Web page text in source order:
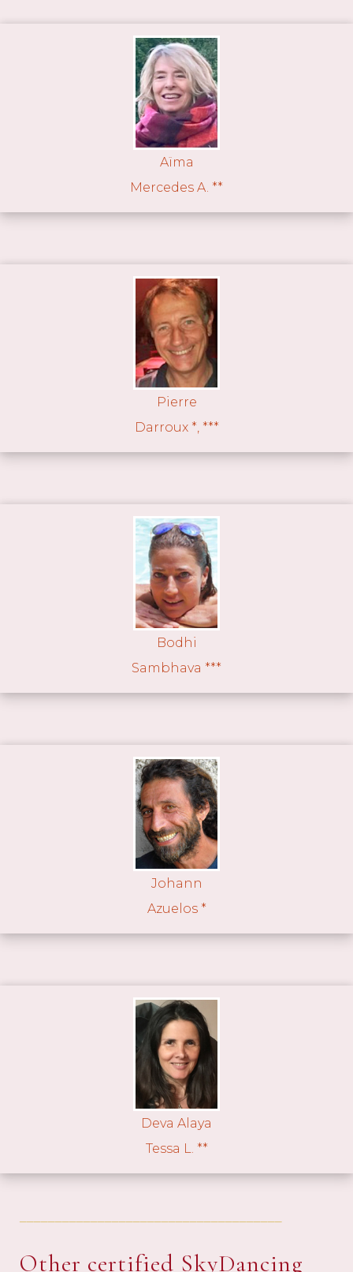
Aïma
Mercedes A. **
Pierre
Darroux *, ***
Bodhi
Sambhava ***
Johann
Azuelos *
Deva Alaya
Tessa L. **
Other certified SkyDancing